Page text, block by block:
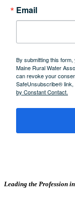
Email
By submitting this
Maine Rural Water
can revoke your
SafeUnsubscribe® link,
by Constant Contact.
Leading the Profession